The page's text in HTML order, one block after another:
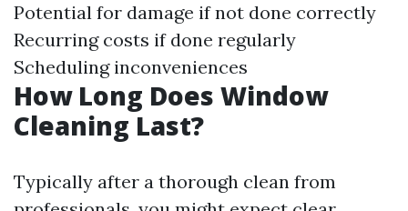
Potential for damage if not done correctly
Recurring costs if done regularly
Scheduling inconveniences
How Long Does Window
Cleaning Last?
Typically after a thorough clean from